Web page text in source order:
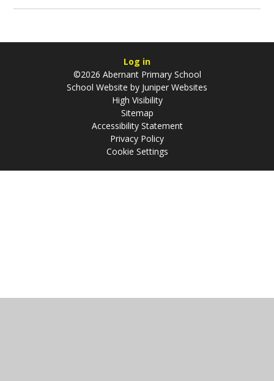
Log in
©2026 Abernant Primary School
School Website by Juniper Websites
High Visibility
Sitemap
Accessibility Statement
Privacy Policy
Cookie Settings